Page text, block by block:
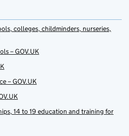
colleges, childminders, nurseries,
– GOV.UK
– GOV.UK
14 to 19 education and training for